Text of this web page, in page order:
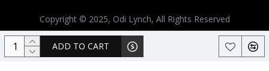
ADD TO CART
Copyright © 2025, Odi Lynch, All Rights Reserved